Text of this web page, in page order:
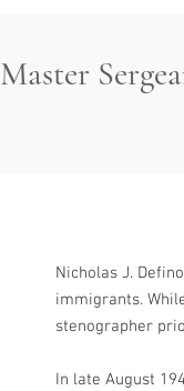
Master
Nicholas J.
immigrants.
stenographer
In late August